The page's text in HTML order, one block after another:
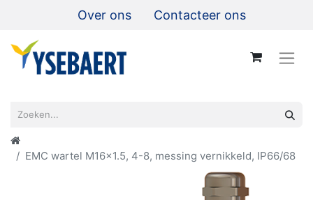
Over ons Contacteer ons
EMC wartel M16x1.5, 4-8, messing vernikkeld, IP66/68